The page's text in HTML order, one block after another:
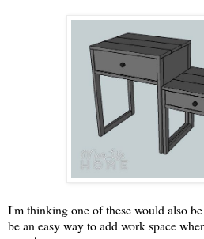
I'm thinking one of these would also
be an easy way to add work space